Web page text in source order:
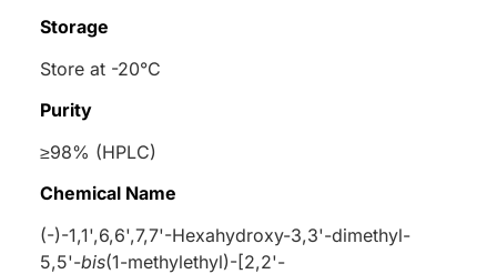
Storage
Store at -20°C
Purity
≥98% (HPLC)
Chemical Name
(-)-1,1',6,6',7,7'-Hexahydroxy-3,3'-dimethyl-
5,5'-bis(1-methylethyl)-[2,2'-